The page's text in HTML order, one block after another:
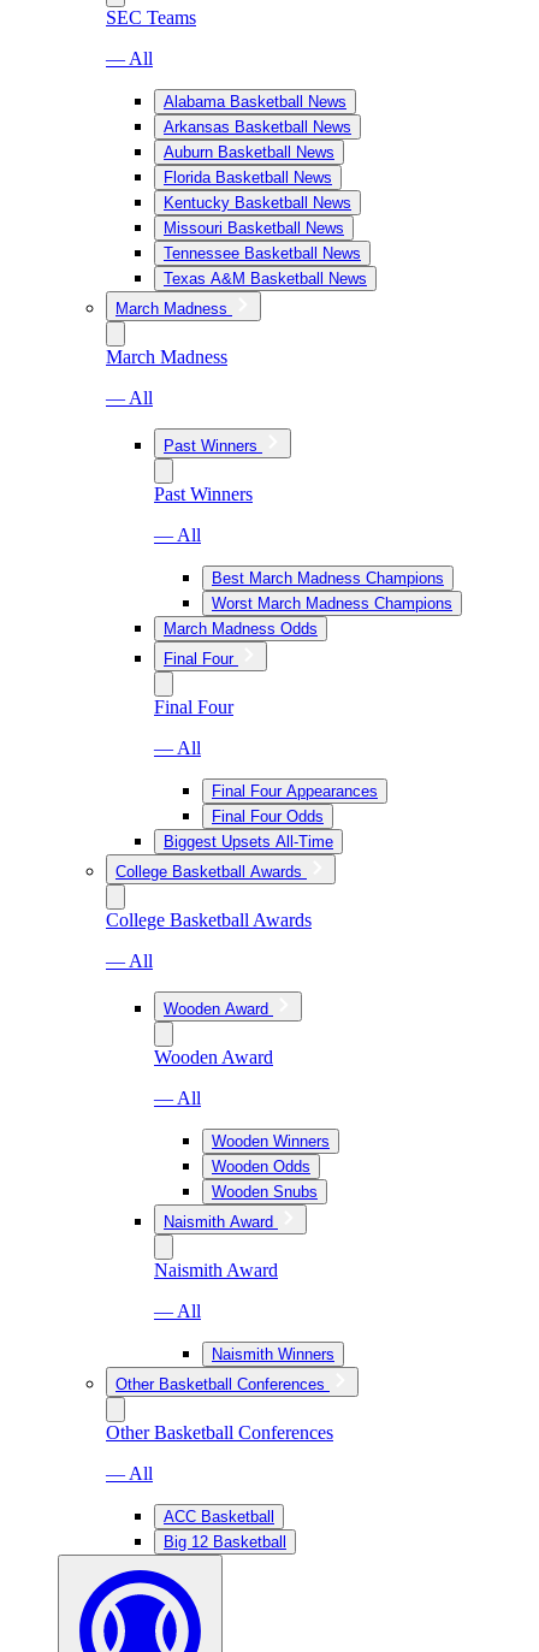
SEC Teams
— All
Alabama Basketball News
Arkansas Basketball News
Auburn Basketball News
Florida Basketball News
Kentucky Basketball News
Missouri Basketball News
Tennessee Basketball News
Texas A&M Basketball News
March Madness
March Madness
— All
Past Winners
Past Winners
— All
Best March Madness Champions
Worst March Madness Champions
March Madness Odds
Final Four
Final Four
— All
Final Four Appearances
Final Four Odds
Biggest Upsets All-Time
College Basketball Awards
College Basketball Awards
— All
Wooden Award
Wooden Award
— All
Wooden Winners
Wooden Odds
Wooden Snubs
Naismith Award
Naismith Award
— All
Naismith Winners
Other Basketball Conferences
Other Basketball Conferences
— All
ACC Basketball
Big 12 Basketball